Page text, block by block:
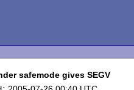
safemode gives SEGV